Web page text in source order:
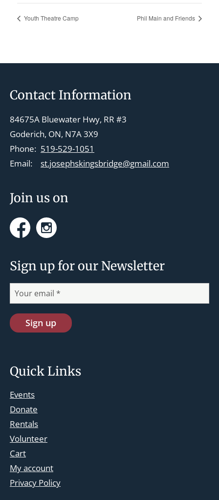
Facebook
Youth Theatre Camp Phil Main and Friends
Footer
Join us on
FacebookInstagram
Sign up for our Newsletter
Contact Information
84675A Bluewater Hwy, RR #3
Goderich, ON, N7A 3X9
Phone: 519-529-1051
Email:
st.josephskingsbridge@gmail.com
Quick Links
Events
Donate
Rentals
Volunteer
Cart
My account
Privacy Policy